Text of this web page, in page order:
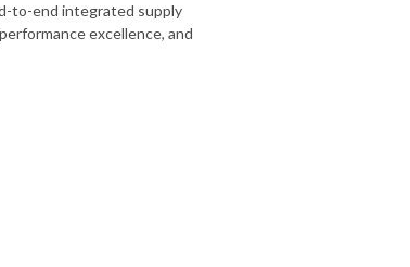
to-end integrated supply
excellence, and